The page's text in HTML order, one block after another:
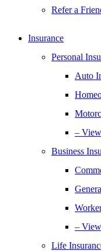
Refer a
Insurance
Personal
Auto
–
Business
–
Life